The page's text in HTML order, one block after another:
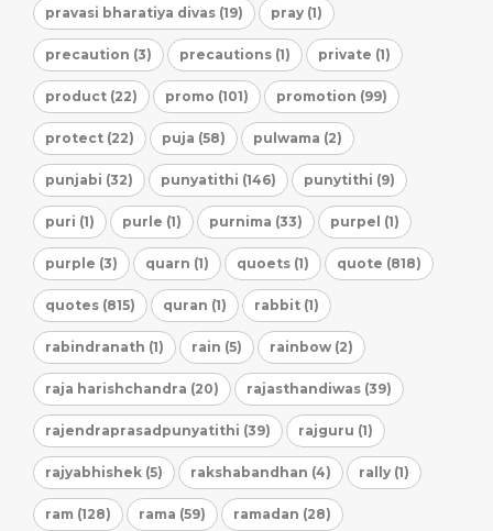
pravasi bharatiya divas (19) pray (1)
precaution (3) precautions (1) private (1)
product (22) promo (101) promotion (99)
protect (22) puja (58) pulwama (2)
punjabi (32) punyatithi (146) punytithi (9)
puri (1) purle (1) purnima (33) purpel (1)
purple (3) quarn (1) quoets (1) quote (818)
quotes (815) quran (1) rabbit (1)
rabindranath (1) rain (5) rainbow (2)
raja harishchandra (20) rajasthandiwas (39)
rajendraprasadpunyatithi (39) rajguru (1)
rajyabhishek (5) rakshabandhan (4) rally (1)
ram (128) rama (59) ramadan (28)